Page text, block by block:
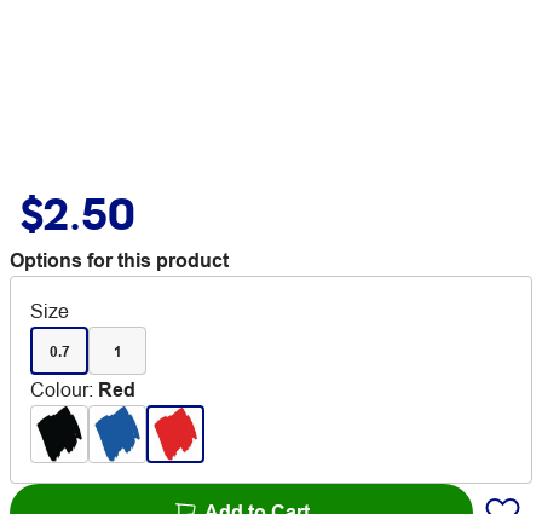
$2.50
Options for this product
Size
0.7 1
Colour: Red